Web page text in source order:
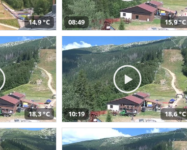
14,9 °C 08:49 15,9 °C
18,3 °C 10:19 18,6 °C